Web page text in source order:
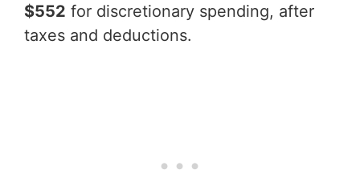
$552 for discretionary spending, after
taxes and deductions.